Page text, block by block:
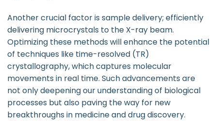
Another crucial factor is sample delivery; efficiently
delivering microcrystals to the X-ray beam.
Optimizing these methods will enhance the potential
of techniques like time-resolved (TR)
crystallography, which captures molecular
movements in real time. Such advancements are
not only deepening our understanding of biological
processes but also paving the way for new
breakthroughs in medicine and drug discovery.